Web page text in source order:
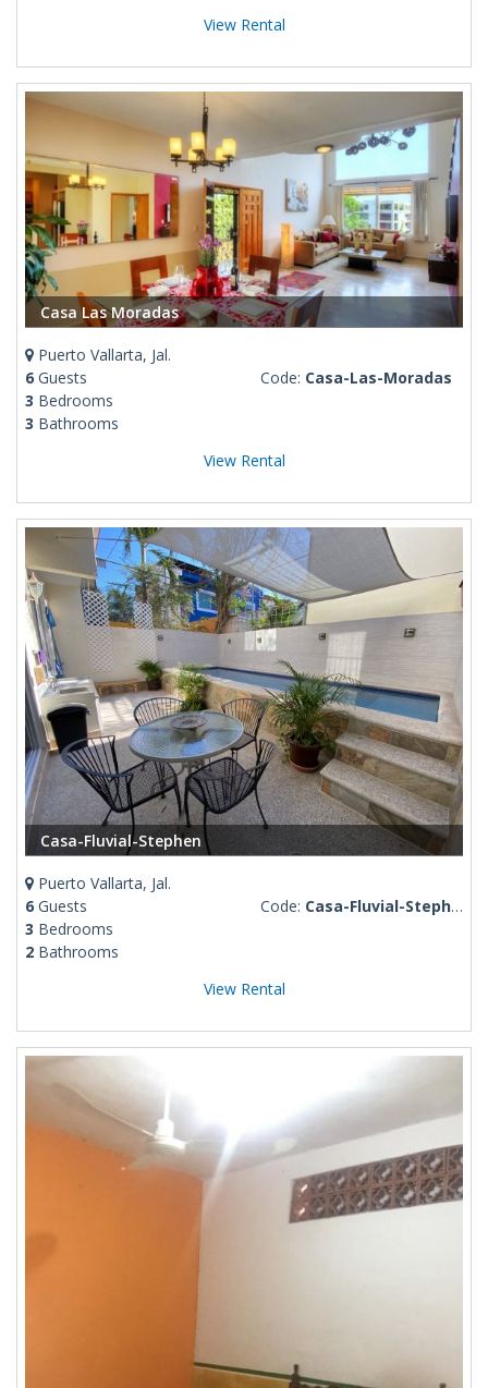
View Rental
Casa Las Moradas
Puerto Vallarta, Jal.
6 Guests
3 Bedrooms
3 Bathrooms
Code: Casa-Las-Moradas
View Rental
Casa-Fluvial-Stephen
Puerto Vallarta, Jal.
6 Guests
3 Bedrooms
2 Bathrooms
Code: Casa-Fluvial-Stephen
View Rental